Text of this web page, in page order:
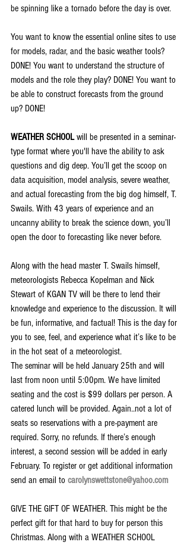
be spinning like a tornado before the day is over.
You want to know the essential online sites to use
for models, radar, and the basic weather tools?
DONE! You want to understand the structure of
models and the role they play? DONE! You want to
be able to construct forecasts from the ground
up? DONE!
WEATHER SCHOOL will be presented in a seminar-
type format where you'll have the ability to ask
questions and dig deep. You’ll get the scoop on
data acquisition, model analysis, severe weather,
and actual forecasting from the big dog himself, T.
Swails. With 43 years of experience and an
uncanny ability to break the science down, you’ll
open the door to forecasting like never before.
Along with the head master T. Swails himself,
meteorologists Rebecca Kopelman and Nick
Stewart of KGAN TV will be there to lend their
knowledge and experience to the discussion. It will
be fun, informative, and factual! This is the day for
you to see, feel, and experience what it’s like to be
in the hot seat of a meteorologist.
The seminar will be held January 25th and will
last from noon until 5:00pm. We have limited
seating and the cost is $99 dollars per person. A
catered lunch will be provided. Again..not a lot of
seats so reservations with a pre-payment are
required. Sorry, no refunds. If there’s enough
interest, a second session will be added in early
February. To register or get additional information
send an email to carolynswettstone@yahoo.com
GIVE THE GIFT OF WEATHER. This might be the
perfect gift for that hard to buy for person this
Christmas. Along with a WEATHER SCHOOL